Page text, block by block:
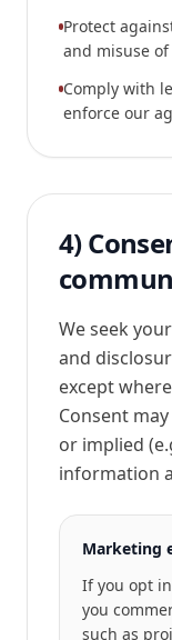
Protect
and misuse
Comply with
enforce our
4)
We seek
and
except
Consent
or implied
information
Marketing
If you opt
you
such as